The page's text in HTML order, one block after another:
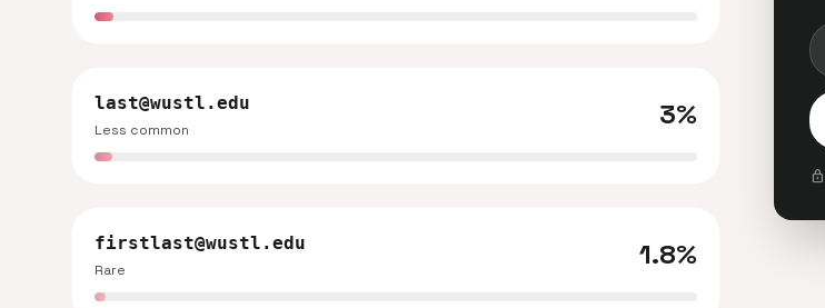
last@wustl.edu
Less common 3%
firstlast@wustl.edu
Rare 1.8%
lock